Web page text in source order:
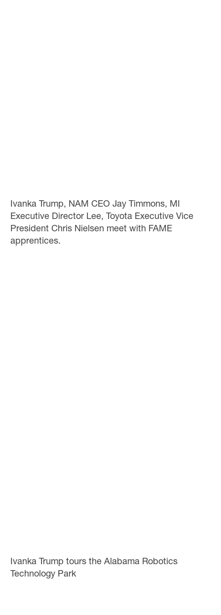
Ivanka Trump, NAM CEO Jay Timmons, MI
Executive Director Lee, Toyota Executive Vice
President Chris Nielsen meet with FAME
apprentices.
Ivanka Trump tours the Alabama Robotics
Technology Park